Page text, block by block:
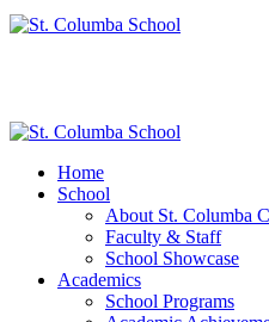
Home
School
About St. Columba
Faculty & Staff
School Showcase
Academics
School Programs